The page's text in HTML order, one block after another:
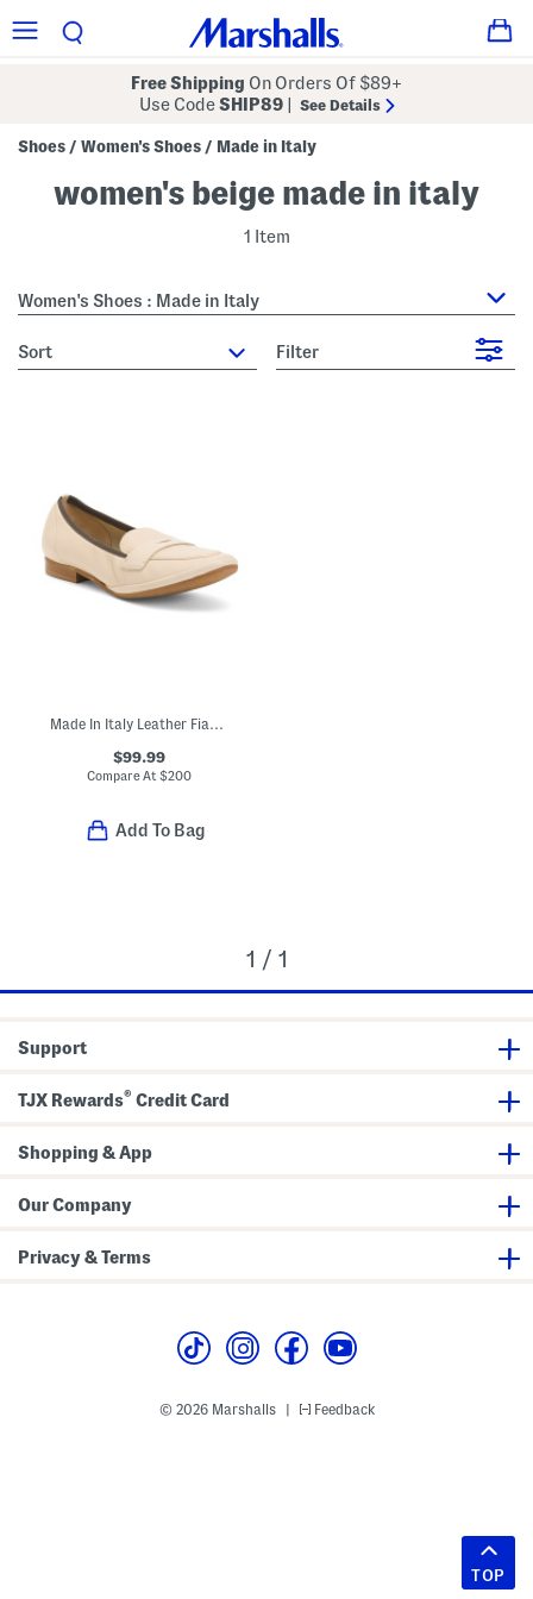
Free Shipping On Orders Of $89+
Use CodeSHIP89 See Details
Shoes / Women's Shoes / Made in Italy
women's beige made in italy
1 Item
Women's Shoes : Made in Italy
sort Filter
Made In Italy Leather Fiammetta Loafers
$99.99
Compare At$200
Add To Bag
1 / 1
Support
TJX Rewards® Credit Card
Shopping & App
Our Company
Privacy & Terms
© 2026 Marshalls Feedback
TOP